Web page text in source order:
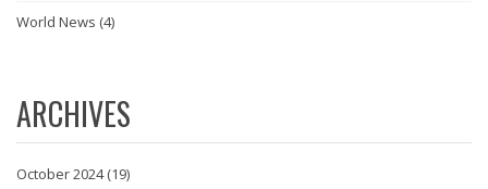
World News (4)
ARCHIVES
October 2024(19)